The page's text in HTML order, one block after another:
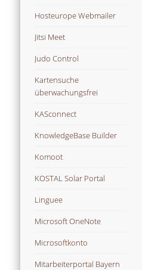
Hosteurope Webmailer
Jitsi Meet
Judo Control
Kartensuche
überwachungsfrei
KASconnect
KnowledgeBase Builder
Komoot
KOSTAL Solar Portal
Linguee
Microsoft OneNote
Microsoftkonto
Mitarbeiterportal Bayern